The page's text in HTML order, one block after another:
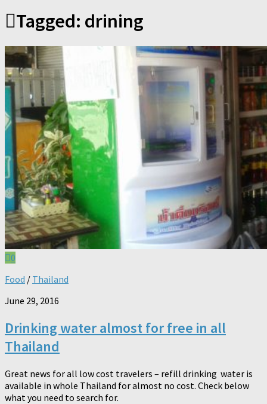
Tagged: drining
0
Food / Thailand
June 29, 2016
Drinking water almost for free in all
Thailand
Great news for all low cost travelers – refill drinking water is
available in whole Thailand for almost no cost. Check below
what you need to search for.